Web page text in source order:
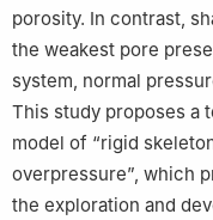
porosity. In contrast,
the weakest pore
system, normal
This study proposes a
model of “rigid
overpressure”, which
the exploration and